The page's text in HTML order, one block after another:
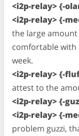
<i2p-relay> {-
<i2p-relay> {-
the large
comfortable with
week.
<i2p-relay> {-
attest to the
<i2p-relay> {-
<i2p-relay> {-
problem guzzi,